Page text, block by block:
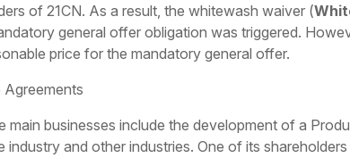
of 21CN. As a result, the whitewash waiver (
general offer obligation was triggered.
price for the mandatory general offer.
Agreements
main businesses include the development of a
industry and other industries. One of its